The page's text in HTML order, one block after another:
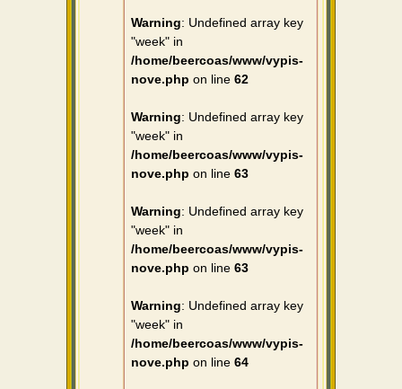
Warning: Undefined array key
"week" in
/home/beercoas/www/vypis-
nove.php on line 62
Warning: Undefined array key
"week" in
/home/beercoas/www/vypis-
nove.php on line 63
Warning: Undefined array key
"week" in
/home/beercoas/www/vypis-
nove.php on line 63
Warning: Undefined array key
"week" in
/home/beercoas/www/vypis-
nove.php on line 64